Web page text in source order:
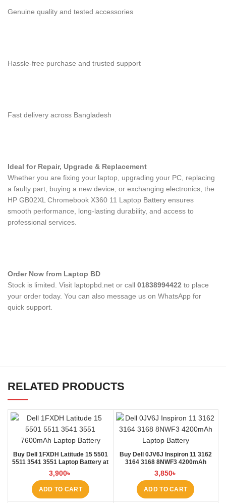
Genuine quality and tested accessories
Hassle-free purchase and trusted support
Fast delivery across Bangladesh
Ideal for Repair, Upgrade & Replacement
Whether you are fixing your laptop, upgrading your PC, replacing
a faulty part, buying a new device, or exchanging electronics, the
HP GB02XL Chromebook X360 11 Laptop Battery ensures
smooth performance, long-lasting durability, and access to
professional services.
Order Now from Laptop BD
Stock is limited. Visit laptopbd.net or call 01838994422 to place
your order today. You can also message us on WhatsApp for
quick support.
RELATED PRODUCTS
Buy Dell 1FXDH Latitude 15 5501
5511 3541 3551 Laptop Battery at
Laptop BD
3,900৳
ADD TO CART
Buy Dell 0JV6J Inspiron 11 3162
3164 3168 8NWF3 4200mAh
Laptop Battery at Laptop BD
3,850৳
ADD TO CART